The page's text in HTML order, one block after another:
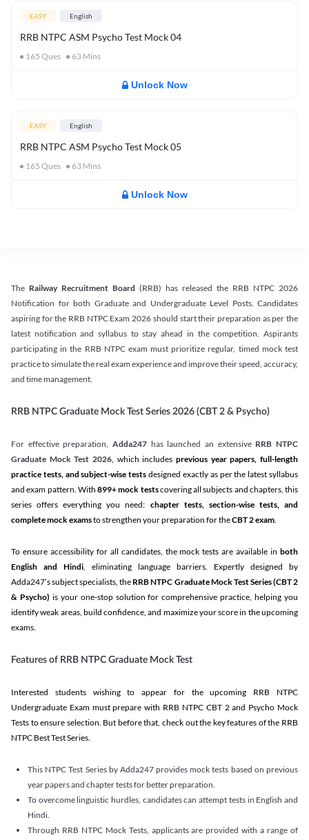
EASY English
RRB NTPC ASM Psycho Test Mock 04
165 Ques 63 Mins
Unlock Now
EASY English
RRB NTPC ASM Psycho Test Mock 05
165 Ques 63 Mins
Unlock Now
The Railway Recruitment Board (RRB) has released the RRB NTPC 2026
Notification for both Graduate and Undergraduate Level Posts. Candidates
aspiring for the RRB NTPC Exam 2026 should start their preparation as per the
latest notification and syllabus to stay ahead in the competition. Aspirants
participating in the RRB NTPC exam must prioritize regular, timed mock test
practice to simulate the real exam experience and improve their speed, accuracy,
and time management.
RRB NTPC Graduate Mock Test Series 2026 (CBT 2 & Psycho)
For effective preparation, Adda247 has launched an extensive RRB NTPC
Graduate Mock Test 2026, which includes previous year papers, full-length
practice tests, and subject-wise tests designed exactly as per the latest syllabus
and exam pattern. With 899+ mock testscovering all subjects and chapters, this
series offers everything you need: chapter tests, section-wise tests, and
complete mock examsto strengthen your preparation for theCBT 2 exam.
To ensure accessibility for all candidates, the mock tests are available in both
English and Hindi, eliminating language barriers. Expertly designed by
Adda247’s subject specialists, the RRB NTPC Graduate Mock Test Series(CBT 2
& Psycho) is your one-stop solution for comprehensive practice, helping you
identify weak areas, build confidence, and maximize your score in the upcoming
exams.
Features of RRB NTPC Graduate Mock Test
Interested students wishing to appear for the upcoming RRB NTPC
Undergraduate Exam must prepare with RRB NTPC CBT 2 and Psycho Mock
Tests to ensure selection. But before that, check out the key features of the RRB
NTPC Best Test Series.
This NTPC Test Series by Adda247 provides mock tests based on previous
year papers and chapter tests for better preparation.
To overcome linguistic hurdles, candidates can attempt tests in English and
Hindi.
Through RRB NTPC Mock Tests, applicants are provided with a range of